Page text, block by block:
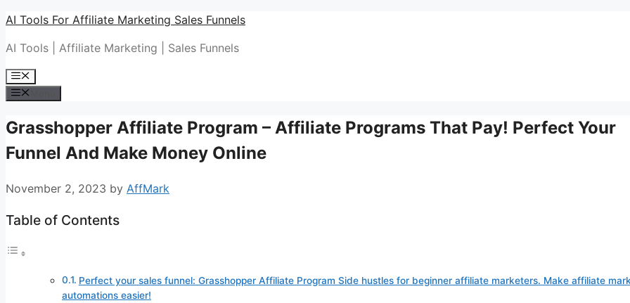
Skip
content
AI Tools For Affiliate Marketing Sales Funnels
AI Tools | Affiliate Marketing | Sales Funnels
Menu
Grasshopper Affiliate Program – Affiliate Programs That Pay! Perfect Your
Funnel And Make Money Online
November 2, 2023 by AffMark
Table of Contents
Perfect your sales funnel: Grasshopper Affiliate Program Side hustles for beginner affiliate marketers. Make affiliate
automations easier!